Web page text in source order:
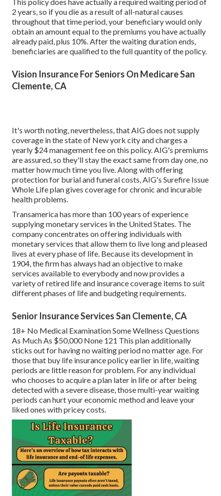
2 years, so if you die as a result of all-natural causes
throughout that time period, your beneficiary would only
obtain an amount equal to the premiums you have actually
already paid, plus 10%. After the waiting duration ends,
beneficiaries are qualified to the full quantity of the policy.
Vision Insurance For Seniors On Medicare San
Clemente, CA
It's worth noting, nevertheless, that AIG does not supply
coverage in the state of New york city and charges a
yearly $24 management fee on this policy. AIG's premiums
are assured, so they'll stay the exact same from day one, no
matter how much time you live. Along with offering
protection for burial and funeral costs, AIG's Surefire Issue
Whole Life plan gives coverage for chronic and incurable
health problems.
Transamericahas more than 100 years of experience
supplying monetary services in the United States. The
company concentrates on offering individuals with
monetary services that allow them to live long and pleased
lives at every phase of life. Because its development in
1904, the firm has always had an objective to make
services available to everybody and now provides a
variety of retired life and insurance coverage items to suit
different phases of life and budgeting requirements.
Senior Insurance Services San Clemente, CA
18+ No Medical Examination Some Wellness Questions
As Much As $50,000 None 121 This plan additionally
sticks out for having no waiting period no matter age. For
those that buy life insurance policy earlier in life, waiting
periods are little reason for problem. For any individual
who chooses to acquire a plan later in life or after being
detected with a severe disease, those multi-year waiting
periods can hurt your economic method and leave your
liked ones with pricey costs.